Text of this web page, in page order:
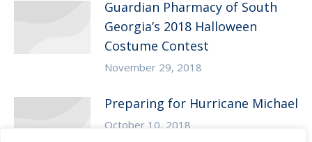
Guardian Pharmacy of South
Georgia’s 2018 Halloween
Costume Contest
November 29, 2018
Preparing for Hurricane Michael
October 10, 2018